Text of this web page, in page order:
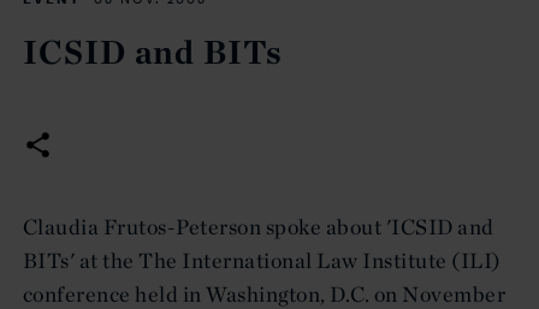
ICSID and BITs
Claudia Frutos-Peterson spoke about 'ICSID and
BITs' at the The International Law Institute (ILI)
conference held in Washington, D.C. on November